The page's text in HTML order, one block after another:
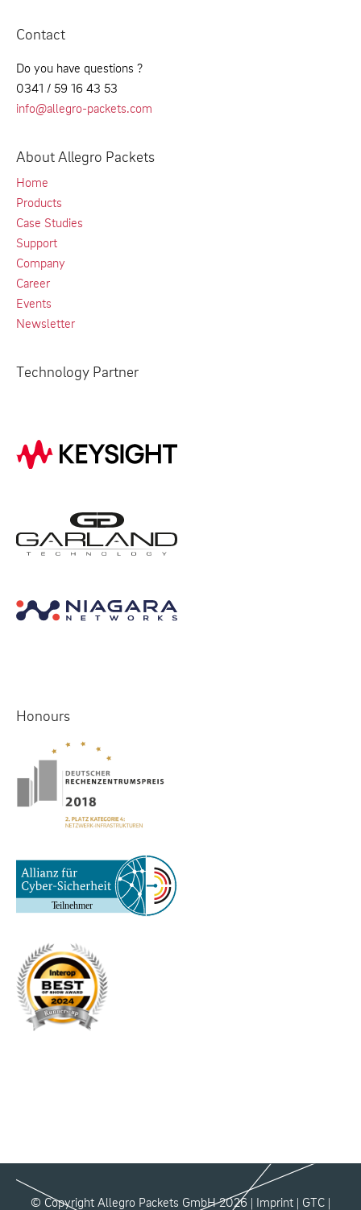
Contact
Do you have questions ?
0341 / 59 16 43 53
info@allegro-packets.com
About Allegro Packets
Home
Products
Case Studies
Support
Company
Career
Events
Newsletter
Technology Partner
Honours
© Copyright Allegro Packets GmbH 2026 | Imprint | GTC |